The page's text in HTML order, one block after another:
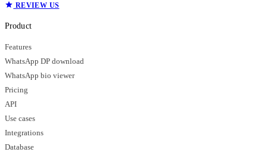
REVIEW US
Product
Features
WhatsApp DP download
WhatsApp bio viewer
Pricing
API
Use cases
Integrations
Database